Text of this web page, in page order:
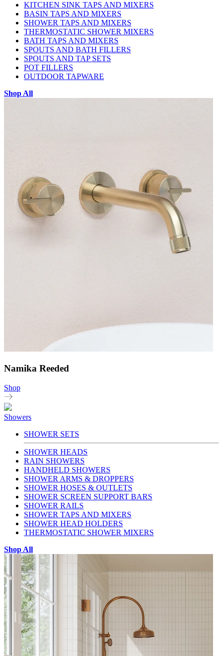
KITCHEN SINK TAPS AND MIXERS
BASIN TAPS AND MIXERS
SHOWER TAPS AND MIXERS
THERMOSTATIC SHOWER MIXERS
BATH TAPS AND MIXERS
SPOUTS AND BATH FILLERS
SPOUTS AND TAP SETS
POT FILLERS
OUTDOOR TAPWARE
Shop All
Namika Reeded
Shop
Showers
SHOWER SETS
SHOWER HEADS
RAIN SHOWERS
HANDHELD SHOWERS
SHOWER ARMS & DROPPERS
SHOWER HOSES & OUTLETS
SHOWER SCREEN SUPPORT BARS
SHOWER RAILS
SHOWER TAPS AND MIXERS
SHOWER HEAD HOLDERS
THERMOSTATIC SHOWER MIXERS
Shop All